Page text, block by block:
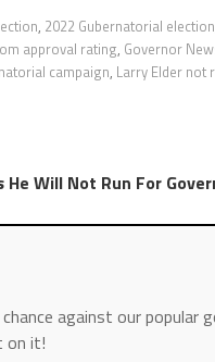
, 2022 Gubernatorial election
approval rating, Governor
campaign, Larry Elder not
Will Not Run For
against our popular
on it!